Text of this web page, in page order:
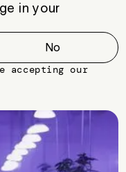
in your
No
accepting our